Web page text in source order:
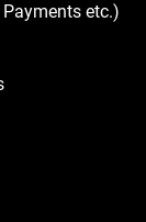
etc.)